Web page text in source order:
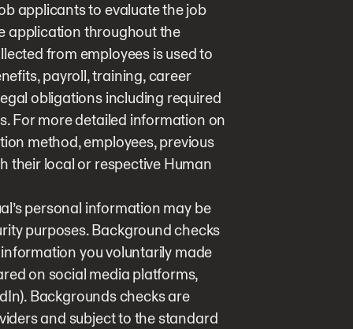
applicants to evaluate the job
application throughout the
from employees is used to
payroll, training, career
obligations including required
For more detailed information on
method, employees, previous
their local or respective Human
personal information may be
purposes. Background checks
you voluntarily made
on social media platforms,
Backgrounds checks are
and subject to the standard